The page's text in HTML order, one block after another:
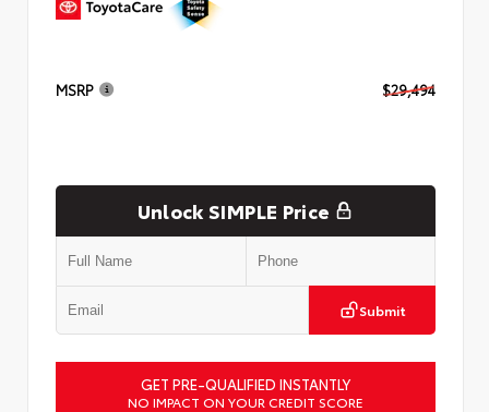
MSRP $29,494
Unlock SIMPLE Price
Submit
GET PRE-QUALIFIED INSTANTLY
NO IMPACT ON YOUR CREDIT SCORE